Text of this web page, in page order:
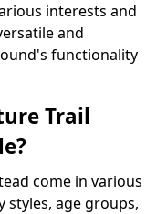
interests and
and
functionality
Trail
come in various
age groups,